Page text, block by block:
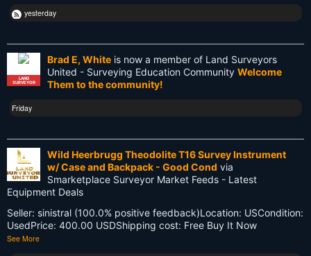
George Washington
HP-48GX
Hollywood
Innovations
Knowledge
LEARN
Land Surveying
Land Surveyors United
yesterday
LAND
SURVEYOR
Brad E, White is now a member of Land Surveyors
United - Surveying Education Community Welcome
Them to the community!
Friday
Wild Heerbrugg Theodolite T16 Survey Instrument
w/ Case and Backpack - Good Cond via
Smarketplace Surveyor Market Feeds - Latest
Equipment Deals
Seller: sinistral (100.0% positive feedback)Location: USCondition:
UsedPrice: 400.00 USDShipping cost: Free Buy It Now
See More